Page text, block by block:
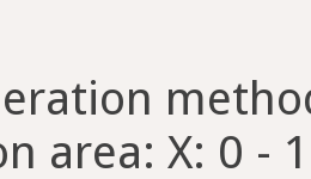
area: X: 0 -